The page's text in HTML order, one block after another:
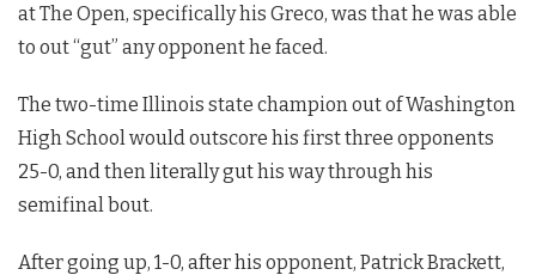
at The Open, specifically his Greco, was that he was able
to out “gut” any opponent he faced.
The two-time Illinois state champion out of Washington
High School would outscore his first three opponents
25-0, and then literally gut his way through his
semifinal bout.
After going up, 1-0, after his opponent, Patrick Brackett,